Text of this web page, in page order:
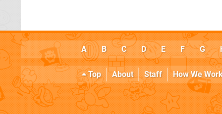
A B C D E F G
Top About Staff How We